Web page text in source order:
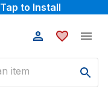
Tap to Install